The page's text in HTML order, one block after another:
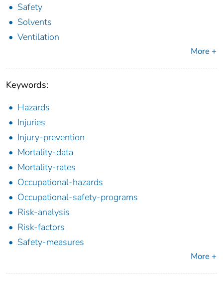
Safety
Solvents
Ventilation
More +
Keywords:
Hazards
Injuries
Injury-prevention
Mortality-data
Mortality-rates
Occupational-hazards
Occupational-safety-programs
Risk-analysis
Risk-factors
Safety-measures
More +